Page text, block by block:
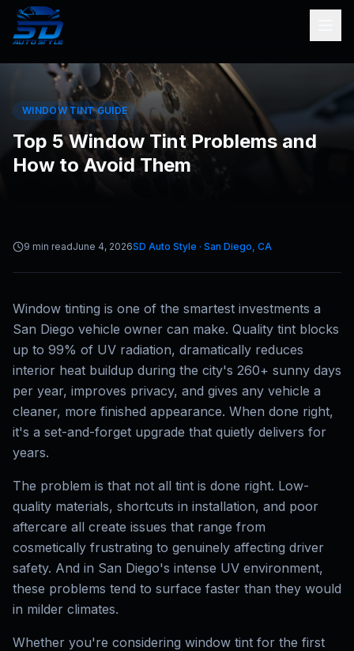
WINDOW TINT GUIDE
Top 5 Window Tint Problems and
How to Avoid Them
9 min readJune 4, 2026SD Auto Style · San Diego, CA
Window tinting is one of the smartest investments a
San Diego vehicle owner can make. Quality tint blocks
up to 99% of UV radiation, dramatically reduces
interior heat buildup during the city's 260+ sunny days
per year, improves privacy, and gives any vehicle a
cleaner, more finished appearance. When done right,
it's a set-and-forget upgrade that quietly delivers for
years.
The problem is that not all tint is done right. Low-
quality materials, shortcuts in installation, and poor
aftercare all create issues that range from
cosmetically frustrating to genuinely affecting driver
safety. And in San Diego's intense UV environment,
these problems tend to surface faster than they would
in milder climates.
Whether you're considering window tint for the first